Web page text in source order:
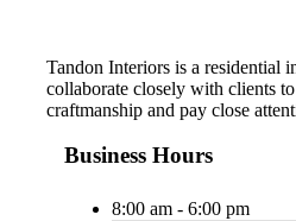
Tandon Interiors is a residential
collaborate closely with clients
craftmanship and pay close
Business Hours
8:00 am - 6:00 pm